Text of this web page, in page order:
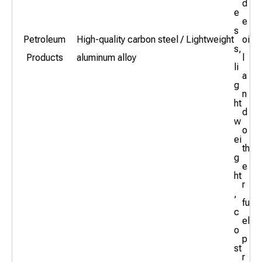
Petroleum
Products
High-quality carbon steel / Lightweight
aluminum alloy
e
s
s,
li
g
ht
w
ei
g
ht
,
c
o
st
d
e
oi
a
n
d
o
th
e
r
fu
el
p
r